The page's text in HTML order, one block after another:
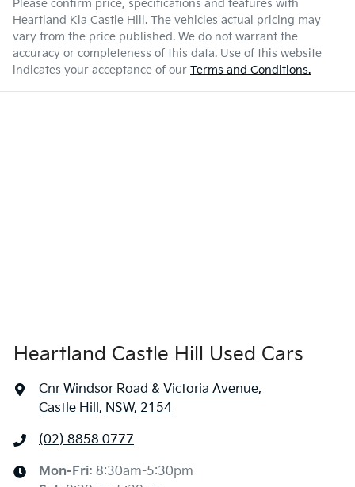
Please confirm price, specifications and features with
Heartland Kia Castle Hill . The vehicles actual pricing may
vary from the price published. We do not warrant the
accuracy or completeness of this data. Use of this website
indicates your acceptance of our Terms and Conditions.
Heartland Castle Hill Used Cars
Cnr Windsor Road & Victoria Avenue,
Castle Hill, NSW, 2154
(02) 8858 0777
Mon-Fri: 8:30am-5:30pm